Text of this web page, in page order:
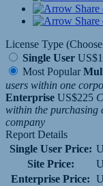
License Type
Single User
Most Popular
users within one
Enterprise US$225
within the purchasing
company
Report Details
Single User Price:
Site Price:
Enterprise Price: